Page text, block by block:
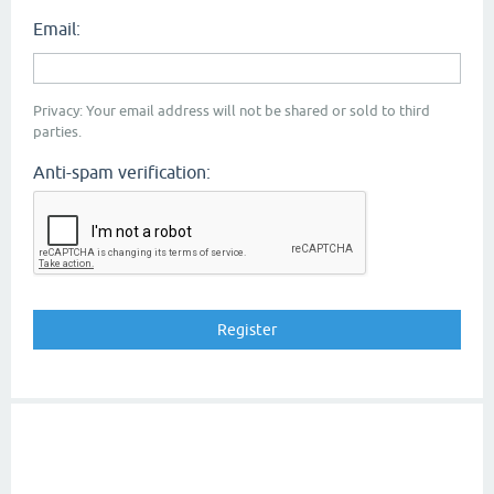
Email:
Privacy: Your email address will not be shared or sold to third
parties.
Anti-spam verification: